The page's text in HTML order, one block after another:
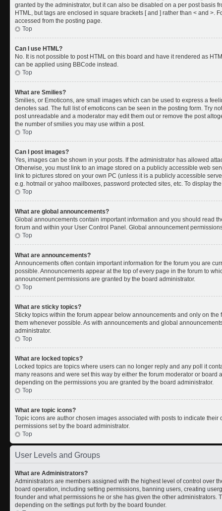
granted by the administrator, but it can also be disabled on a per post basis
HTML, but tags are enclosed in square brackets [ and ] rather than < and >.
accessed from the posting page.
Top
Can I use HTML?
No. It is not possible to post HTML on this board and have it rendered as
can be applied using BBCode instead.
Top
What are Smilies?
Smilies, or Emoticons, are small images which can be used to express a
denotes sad. The full list of emoticons can be seen in the posting form. Try
post unreadable and a moderator may edit them out or remove the post
the number of smilies you may use within a post.
Top
Can I post images?
Yes, images can be shown in your posts. If the administrator has allowed
Otherwise, you must link to an image stored on a publicly accessible web
link to pictures stored on your own PC (unless it is a publicly accessible
e.g. hotmail or yahoo mailboxes, password protected sites, etc. To display
Top
What are global announcements?
Global announcements contain important information and you should read
forum and within your User Control Panel. Global announcement
Top
What are announcements?
Announcements often contain important information for the forum you are
possible. Announcements appear at the top of every page in the forum to
announcement permissions are granted by the board administrator.
Top
What are sticky topics?
Sticky topics within the forum appear below announcements and only on
them whenever possible. As with announcements and global
administrator.
Top
What are locked topics?
Locked topics are topics where users can no longer reply and any poll it
many reasons and were set this way by either the forum moderator or board
depending on the permissions you are granted by the board administrator.
Top
What are topic icons?
Topic icons are author chosen images associated with posts to indicate
permissions set by the board administrator.
Top
User Levels and Groups
What are Administrators?
Administrators are members assigned with the highest level of control over
board operation, including setting permissions, banning users, creating
founder and what permissions he or she has given the other administrators.
depending on the settings put forth by the board founder.